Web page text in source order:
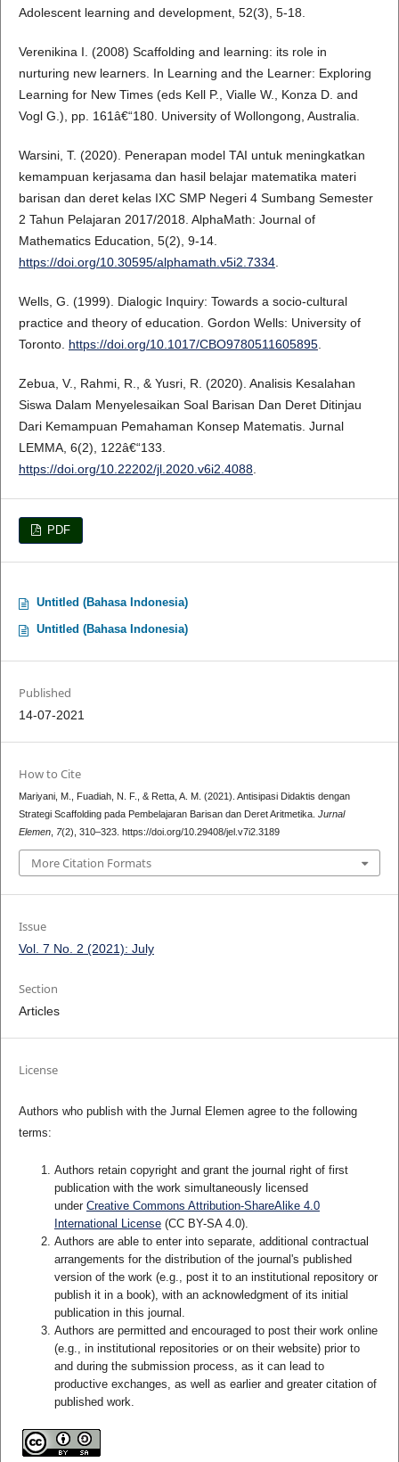
Adolescent learning and development, 52(3), 5-18.
Verenikina I. (2008) Scaffolding and learning: its role in
nurturing new learners. In Learning and the Learner: Exploring
Learning for New Times (eds Kell P., Vialle W., Konza D. and
Vogl G.), pp. 161â€“180. University of Wollongong, Australia.
Warsini, T. (2020). Penerapan model TAI untuk meningkatkan
kemampuan kerjasama dan hasil belajar matematika materi
barisan dan deret kelas IXC SMP Negeri 4 Sumbang Semester
2 Tahun Pelajaran 2017/2018. AlphaMath: Journal of
Mathematics Education, 5(2), 9-14.
https://doi.org/10.30595/alphamath.v5i2.7334.
Wells, G. (1999). Dialogic Inquiry: Towards a socio-cultural
practice and theory of education. Gordon Wells: University of
Toronto. https://doi.org/10.1017/CBO9780511605895.
Zebua, V., Rahmi, R., & Yusri, R. (2020). Analisis Kesalahan
Siswa Dalam Menyelesaikan Soal Barisan Dan Deret Ditinjau
Dari Kemampuan Pemahaman Konsep Matematis. Jurnal
LEMMA, 6(2), 122â€“133.
https://doi.org/10.22202/jl.2020.v6i2.4088.
PDF
Untitled (Bahasa Indonesia)
Untitled (Bahasa Indonesia)
Published
14-07-2021
How to Cite
Mariyani, M., Fuadiah, N. F., & Retta, A. M. (2021). Antisipasi Didaktis dengan
Strategi Scaffolding pada Pembelajaran Barisan dan Deret Aritmetika. Jurnal
Elemen, 7(2), 310–323. https://doi.org/10.29408/jel.v7i2.3189
More Citation Formats
Issue
Vol. 7 No. 2 (2021): July
Section
Articles
License
Authors who publish with the Jurnal Elemen agree to the following
terms:
Authors retain copyright and grant the journal right of first
publication with the work simultaneously licensed
under Creative Commons Attribution-ShareAlike 4.0
International License(CC BY-SA 4.0).
Authors are able to enter into separate, additional contractual
arrangements for the distribution of the journal's published
version of the work (e.g., post it to an institutional repository or
publish it in a book), with an acknowledgment of its initial
publication in this journal.
Authors are permitted and encouraged to post their work online
(e.g., in institutional repositories or on their website) prior to
and during the submission process, as it can lead to
productive exchanges, as well as earlier and greater citation of
published work.